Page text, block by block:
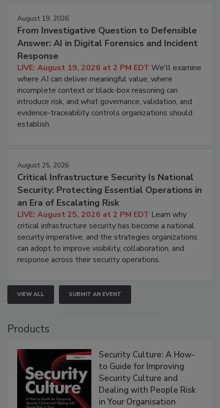
August 19, 2026
From Investigative Question to Defensible
Answer: AI in Digital Forensics and Incident
Response
LIVE: August 19, 2026 at 2 PM EDT We'll examine
where AI can deliver meaningful value, where
incomplete context or black-box reasoning can
introduce risk, and what governance, validation, and
evidence-traceability controls organizations should
establish.
August 25, 2026
Critical Infrastructure Security Is National
Security: Protecting Essential Operations in
an Era of Escalating Risk
LIVE: August 25, 2026 at 2 PM EDT Learn why
critical infrastructure security has become a national
security imperative, and the strategies organizations
can adopt to improve visibility, collaboration, and
response across their security operations.
VIEW ALL SUBMIT AN EVENT
Products
Security Culture: A How-
to Guide for Improving
Security Culture and
Dealing with People Risk
in Your Organisation